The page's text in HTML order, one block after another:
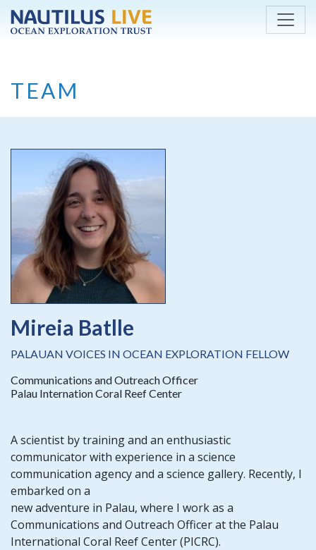
Skip to main content
TEAM
Mireia Batlle
PALAUAN VOICES IN OCEAN EXPLORATION FELLOW
Communications and Outreach Officer
Palau Internation Coral Reef Center
A scientist by training and an enthusiastic
communicator with experience in a science
communication agency and a science gallery. Recently, I
embarked on a
new adventure in Palau, where I work as a
Communications and Outreach Officer at the Palau
International Coral Reef Center (PICRC).